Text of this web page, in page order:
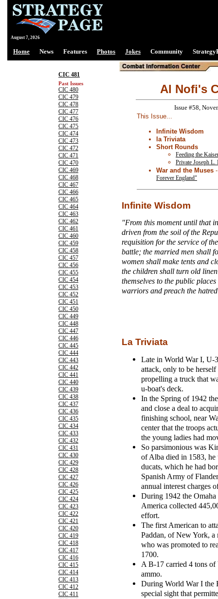
August 7, 2026
Home News Features Photos Jokes Community
CIC 481
Past Issues
CIC 480
CIC 479
CIC 478
CIC 477
CIC 476
CIC 475
CIC 474
CIC 473
CIC 472
CIC 471
CIC 470
CIC 469
CIC 468
CIC 467
CIC 466
CIC 465
CIC 464
CIC 463
CIC 462
CIC 461
CIC 460
CIC 459
CIC 458
CIC 457
CIC 456
CIC 455
CIC 454
CIC 453
CIC 452
CIC 451
CIC 450
CIC 449
CIC 448
CIC 447
CIC 446
CIC 445
CIC 444
CIC 443
CIC 442
CIC 441
CIC 440
CIC 439
CIC 438
CIC 437
CIC 436
CIC 435
CIC 434
CIC 433
CIC 432
CIC 431
CIC 430
CIC 429
CIC 428
CIC 427
CIC 426
CIC 425
CIC 424
CIC 423
CIC 422
CIC 421
CIC 420
CIC 419
CIC 418
CIC 417
CIC 416
CIC 415
CIC 414
CIC 413
CIC 412
CIC 411
Al Nofi's
Issue #58,
This Issue...
Infinite Wisdom
la Triviata
Short Rounds
Feeding the
Private Joseph L.
War and the Muses
Forever England"
Infinite Wisdom
"From this moment until that
driven from the soil of the
requisition for the service of
battle; the married men shall
women shall make tents and
the children shall turn old
themselves to the public
warriors and preach the
La Triviata
Late in World War I, U-
attack, only to be
propelling a truck that
u-boat's deck.
In the Spring of 1942
and close a deal to
finishing school, near
center that the troops
the young ladies had
So parsimonious was
of Alba died in 1583, he
ducats, which he had
Spanish Army of
annual interest charges
During 1942 the
America collected
effort.
The first American to
Paddan, of New York, a
who was promoted to
1700.
A B-17 carried 4 tons of
ammo.
During World War I the
special sight that